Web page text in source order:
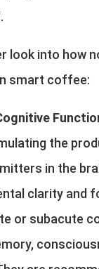
look into how
smart coffee:
the
in the
clarity and
or subacute